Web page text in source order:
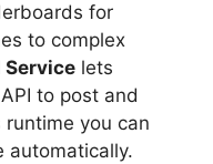
for
to complex
Service lets
to post and
runtime you can
automatically.